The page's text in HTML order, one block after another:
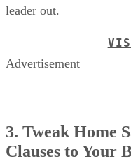
leader out.
Advertisement
3. Tweak Home
Clauses to Your